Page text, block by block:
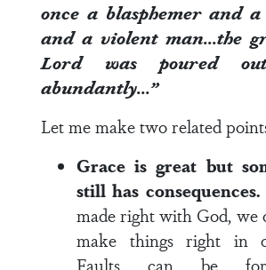
once a blasphemer and
and a violent man…the
Lord was poured
abundantly…”
Let me make two related
Grace is great but
still has consequences.
made right with God, we
make things right in
Faults can be